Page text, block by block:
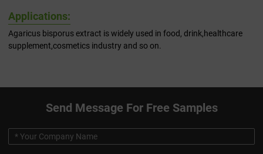
Applications:
Agaricus bisporus extract is widely used in food, drink,healthcare
supplement,cosmetics industry and so on.
Send Message For Free Samples